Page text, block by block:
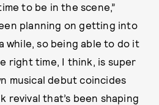
to be in the scene,”
planning on getting into
while, so being able to do it
right time, I think, is super
musical debut coincides
revival that’s been shaping